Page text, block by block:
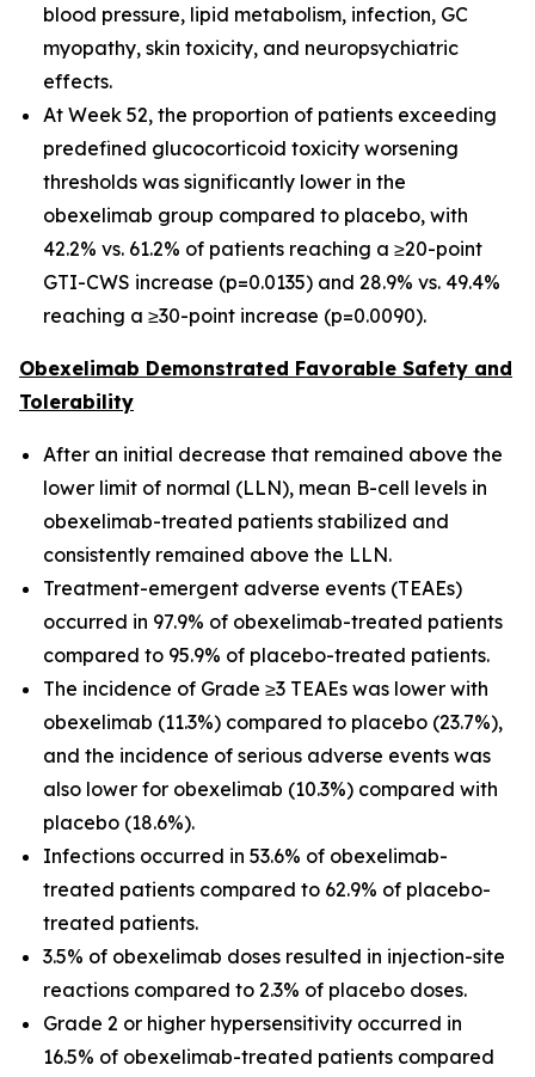
blood pressure, lipid metabolism, infection, GC
myopathy, skin toxicity, and neuropsychiatric
effects.
At Week 52, the proportion of patients exceeding
predefined glucocorticoid toxicity worsening
thresholds was significantly lower in the
obexelimab group compared to placebo, with
42.2% vs. 61.2% of patients reaching a ≥20-point
GTI-CWS increase (p=0.0135) and 28.9% vs. 49.4%
reaching a ≥30-point increase (p=0.0090).
Obexelimab Demonstrated Favorable Safety and
Tolerability
After an initial decrease that remained above the
lower limit of normal (LLN), mean B-cell levels in
obexelimab-treated patients stabilized and
consistently remained above the LLN.
Treatment-emergent adverse events (TEAEs)
occurred in 97.9% of obexelimab-treated patients
compared to 95.9% of placebo-treated patients.
The incidence of Grade ≥3 TEAEs was lower with
obexelimab (11.3%) compared to placebo (23.7%),
and the incidence of serious adverse events was
also lower for obexelimab (10.3%) compared with
placebo (18.6%).
Infections occurred in 53.6% of obexelimab-
treated patients compared to 62.9% of placebo-
treated patients.
3.5% of obexelimab doses resulted in injection-site
reactions compared to 2.3% of placebo doses.
Grade 2 or higher hypersensitivity occurred in
16.5% of obexelimab-treated patients compared